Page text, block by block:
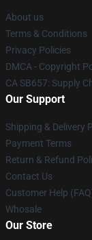
About us
Terms & Conditions
Privacy Policies
DMCA - Copyright
CA SB657: Supply
Our Support
Shipping & Delivery
Payment Terms
Return & Refund
Contact Us
Customer Help
Whosale
Our Store